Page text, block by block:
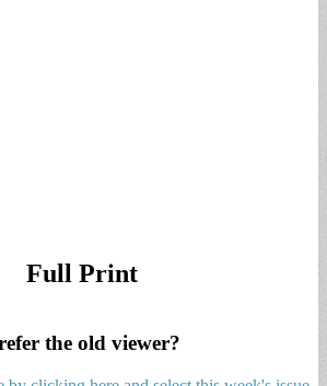
Full Print
the old viewer?